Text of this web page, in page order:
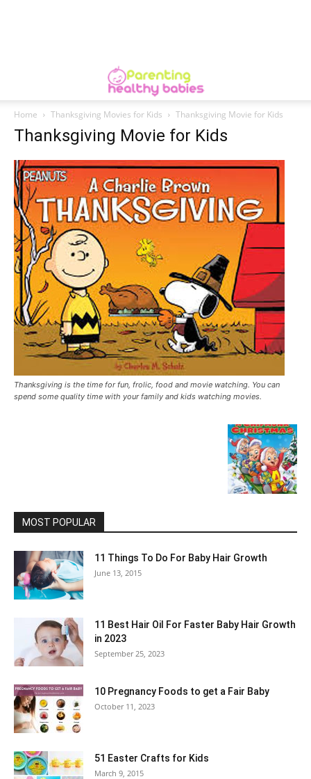
Home Thanksgiving Movies for Kids Thanksgiving Movie for Kids
Thanksgiving Movie for Kids
Thanksgiving is the time for fun, frolic, food and movie watching. You can
spend some quality time with your family and kids watching movies.
MOST POPULAR
11 Things To Do For Baby Hair Growth
June 13, 2015
11 Best Hair Oil For Faster Baby Hair Growth
in 2023
September 25, 2023
10 Pregnancy Foods to get a Fair Baby
October 11, 2023
51 Easter Crafts for Kids
March 9, 2015